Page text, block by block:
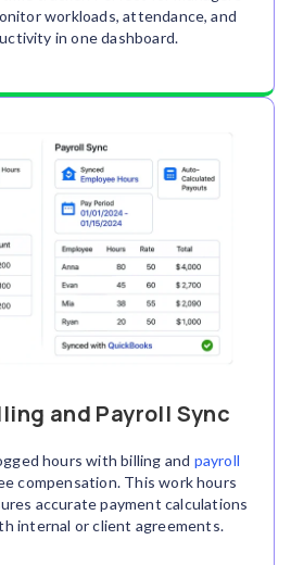
workloads, attendance, and
in one dashboard.
and Payroll Sync
hours with billing and payroll
compensation. This work hours
accurate payment calculations
internal or client agreements.